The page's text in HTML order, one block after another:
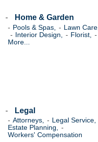
Home & Garden
Pools & Spas,
Lawn Care,
Interior Design,
Florist,
More...
Legal
Attorneys,
Legal Service,
Estate Planning,
Workers' Compensation